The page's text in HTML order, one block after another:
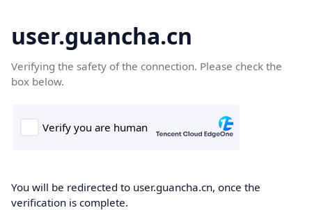
user.guancha.cn
Verifying the safety of the connection. Please check the
box below.
You will be redirected to user.guancha.cn, once the
verification is complete.